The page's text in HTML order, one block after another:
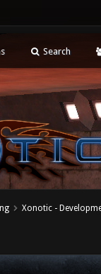
Search
Xonotic -